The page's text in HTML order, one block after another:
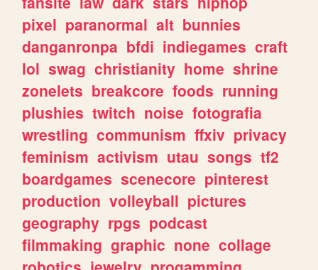
pixel paranormal alt bunnies
danganronpa bfdi indiegames craft
lol swag christianity home shrine
zonelets breakcore foods running
plushies twitch noise fotografia
wrestling communism ffxiv privacy
feminism activism utau songs tf2
boardgames scenecore pinterest
production volleyball pictures
geography rpgs podcast
filmmaking graphic none collage